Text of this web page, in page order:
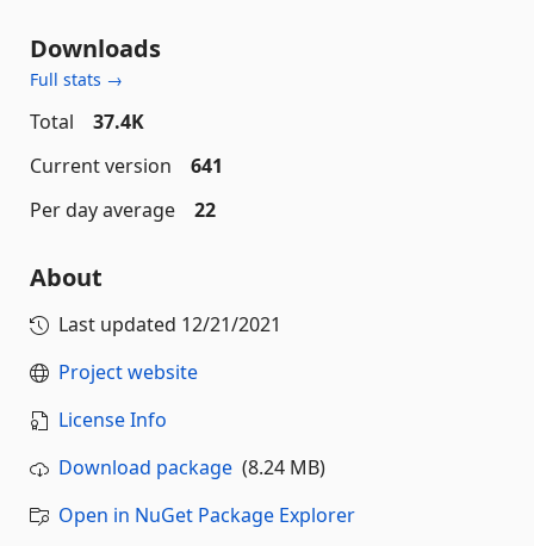
Downloads
Full stats →
Total
37.4K
Current version
641
Per day average
22
About
Last updated 12/21/2021
Project website
License Info
Download package (8.24 MB)
Open in NuGet Package Explorer